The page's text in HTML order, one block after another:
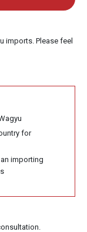
imports. Please feel
for
importing